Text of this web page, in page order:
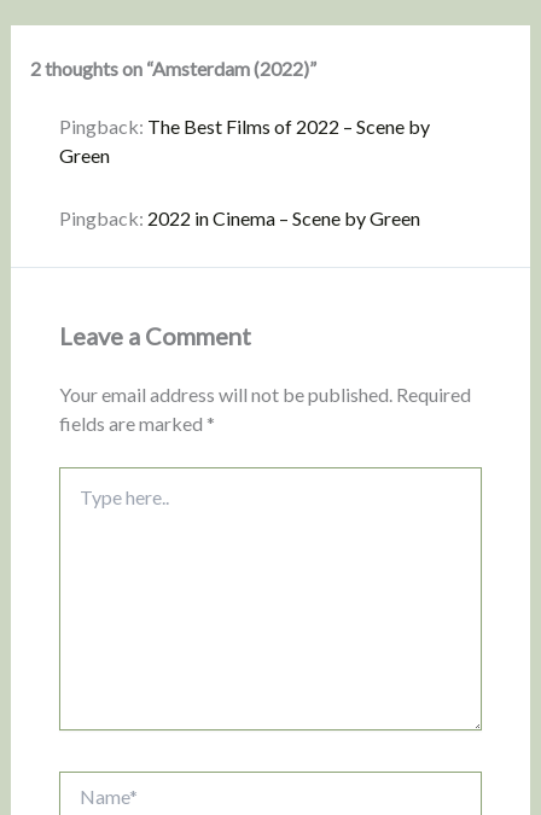
2 thoughts on “Amsterdam (2022)”
Pingback: The Best Films of 2022 – Scene by
Green
Pingback: 2022 in Cinema – Scene by Green
Leave a Comment
Your email address will not be published. Required
fields are marked *
here..